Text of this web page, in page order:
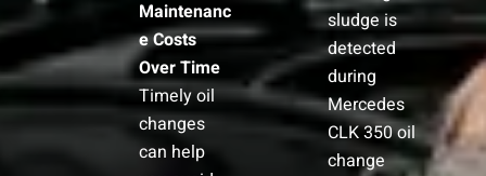
Maintenanc
e Costs
Over Time
Timely oil
changes
can help
sludge is
detected
during
Mercedes
CLK 350 oil
change